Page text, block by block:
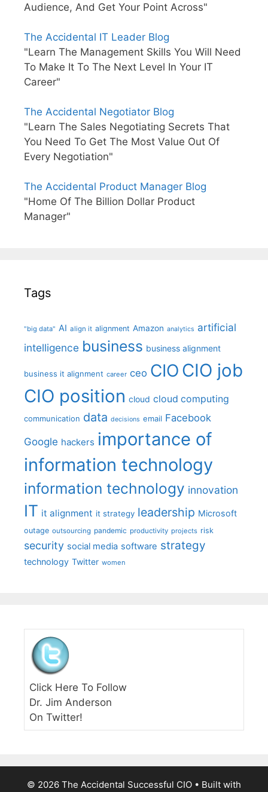
Audience, And Get Your Point Across"
The Accidental IT Leader Blog
"Learn The Management Skills You Will Need
To Make It To The Next Level In Your IT
Career"
The Accidental Negotiator Blog
"Learn The Sales Negotiating Secrets That
You Need To Get The Most Value Out Of
Every Negotiation"
The Accidental Product Manager Blog
"Home Of The Billion Dollar Product
Manager"
Tags
"big data" AI align it alignment Amazon analytics artificial
intelligence business business alignment
business it alignment career ceo CIO CIO job
CIO position cloud cloud computing
communication data decisions email Facebook
Google hackers importance of
information technology
information technology innovation
IT it alignment it strategy leadership Microsoft
outage outsourcing pandemic productivity projects risk
security social media software strategy
technology Twitter women
Click Here To Follow
Dr. Jim Anderson
On Twitter!
© 2026 The Accidental Successful CIO • Built with